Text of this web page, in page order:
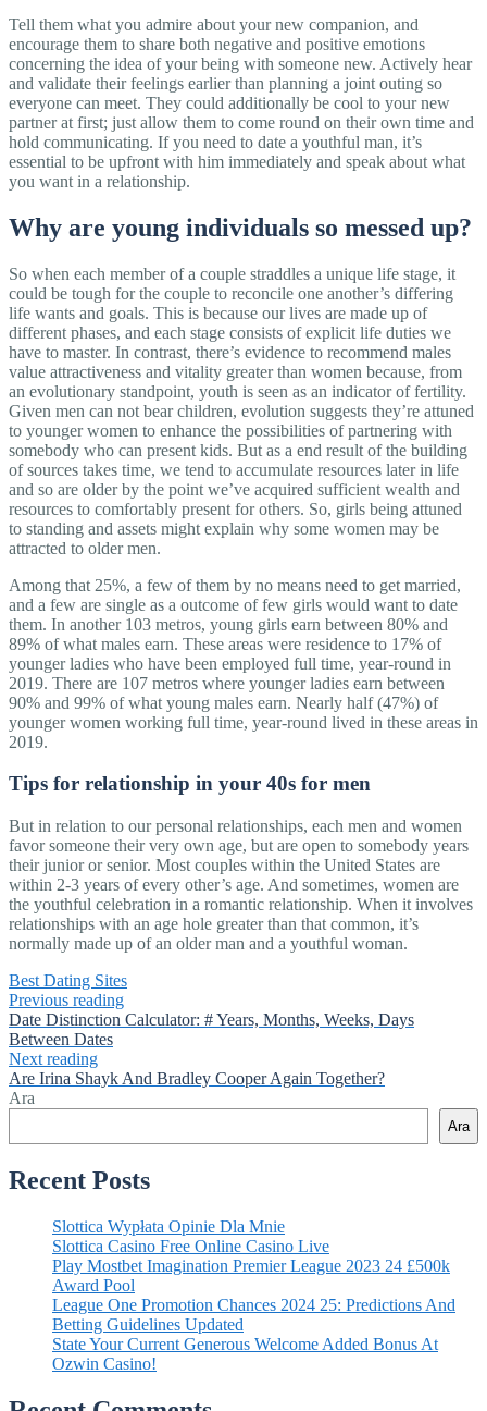
Tell them what you admire about your new companion, and
encourage them to share both negative and positive emotions
concerning the idea of your being with someone new. Actively hear
and validate their feelings earlier than planning a joint outing so
everyone can meet. They could additionally be cool to your new
partner at first; just allow them to come round on their own time and
hold communicating. If you need to date a youthful man, it’s
essential to be upfront with him immediately and speak about what
you want in a relationship.
Why are young individuals so messed up?
So when each member of a couple straddles a unique life stage, it
could be tough for the couple to reconcile one another’s differing
life wants and goals. This is because our lives are made up of
different phases, and each stage consists of explicit life duties we
have to master. In contrast, there’s evidence to recommend males
value attractiveness and vitality greater than women because, from
an evolutionary standpoint, youth is seen as an indicator of fertility.
Given men can not bear children, evolution suggests they’re attuned
to younger women to enhance the possibilities of partnering with
somebody who can present kids. But as a end result of the building
of sources takes time, we tend to accumulate resources later in life
and so are older by the point we’ve acquired sufficient wealth and
resources to comfortably present for others. So, girls being attuned
to standing and assets might explain why some women may be
attracted to older men.
Among that 25%, a few of them by no means need to get married,
and a few are single as a outcome of few girls would want to date
them. In another 103 metros, young girls earn between 80% and
89% of what males earn. These areas were residence to 17% of
younger ladies who have been employed full time, year-round in
2019. There are 107 metros where younger ladies earn between
90% and 99% of what young males earn. Nearly half (47%) of
younger women working full time, year-round lived in these areas in
2019.
Tips for relationship in your 40s for men
But in relation to our personal relationships, each men and women
favor someone their very own age, but are open to somebody years
their junior or senior. Most couples within the United States are
within 2-3 years of every other’s age. And sometimes, women are
the youthful celebration in a romantic relationship. When it involves
relationships with an age hole greater than that common, it’s
normally made up of an older man and a youthful woman.
Best Dating Sites
Previous reading
Date Distinction Calculator: # Years, Months, Weeks, Days
Between Dates
Next reading
Are Irina Shayk And Bradley Cooper Again Together?
Ara
Ara
Recent Posts
Slottica Wypłata Opinie Dla Mnie
Slottica Casino Free Online Casino Live
Play Mostbet Imagination Premier League 2023 24 £500k
Award Pool
League One Promotion Chances 2024 25: Predictions And
Betting Guidelines Updated
State Your Current Generous Welcome Added Bonus At
Ozwin Casino!